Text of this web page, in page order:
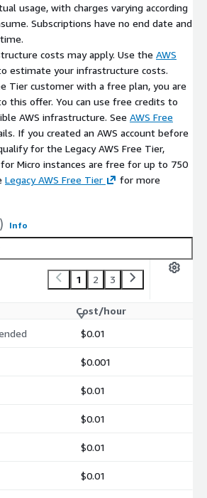
usage, with charges varying according
Subscriptions have no end date and
costs may apply. Use the AWS
estimate your infrastructure costs.
Tier customer with a free plan, you are
this offer. You can use free credits to
AWS infrastructure. See AWS Free
If you created an AWS account before
for the Legacy AWS Free Tier,
for Micro instances are free for up to 750
Legacy AWS Free Tier
for more
Info
1 2 3
Cost/hour
$0.01
$0.001
$0.01
$0.01
$0.01
$0.01